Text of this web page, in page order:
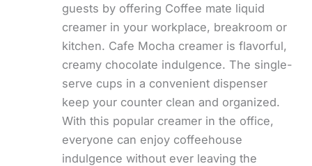
guests by offering Coffee mate liquid
creamer in your workplace, breakroom or
kitchen. Cafe Mocha creamer is flavorful,
creamy chocolate indulgence. The single-
serve cups in a convenient dispenser
keep your counter clean and organized.
With this popular creamer in the office,
everyone can enjoy coffeehouse
indulgence without ever leaving the